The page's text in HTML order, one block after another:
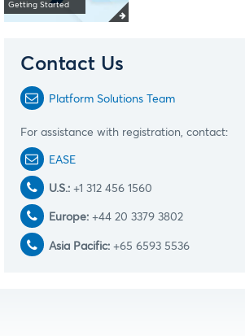
Getting Started
Contact Us
Platform Solutions Team
For assistance with registration, contact:
EASE
U.S.: +1 312 456 1560
Europe: +44 20 3379 3802
Asia Pacific: +65 6593 5536